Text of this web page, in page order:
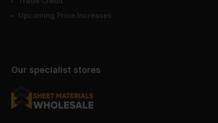
Our specialist stores
Upcoming Price Increases